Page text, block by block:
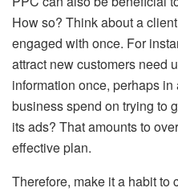
How so? Think about a
engaged with once. For
attract new customers need
information once, perhaps
business spend on trying to
its ads? That amounts to
effective plan.
Therefore, make it a habit to